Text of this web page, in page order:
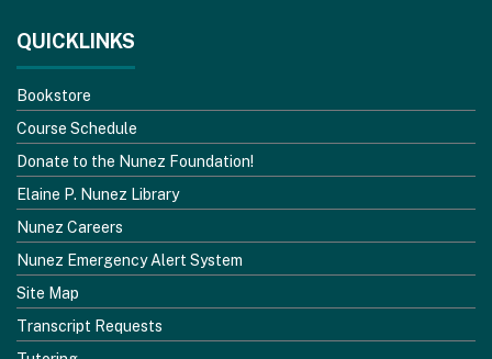
QUICKLINKS
Bookstore
Course Schedule
Donate to the Nunez Foundation!
Elaine P. Nunez Library
Nunez Careers
Nunez Emergency Alert System
Site Map
Transcript Requests